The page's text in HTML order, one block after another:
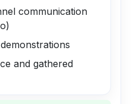
communication
and gathered